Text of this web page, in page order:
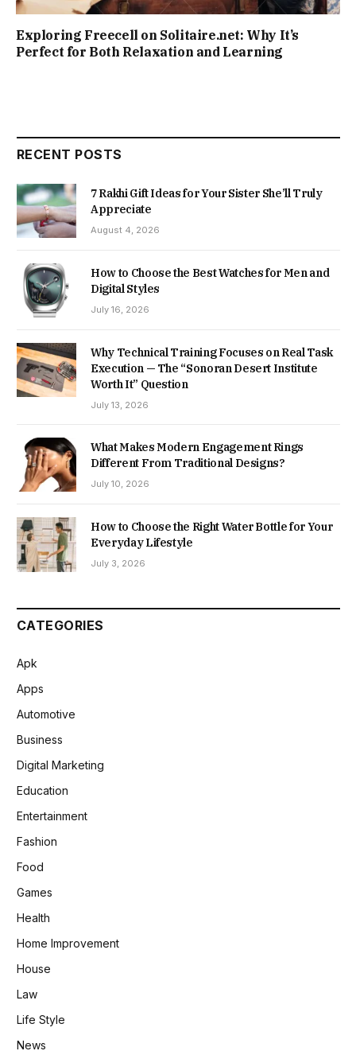
Exploring Freecell on Solitaire.net: Why It’s
Perfect for Both Relaxation and Learning
RECENT POSTS
7 Rakhi Gift Ideas for Your Sister She’ll Truly
Appreciate
August 4, 2026
How to Choose the Best Watches for Men and
Digital Styles
July 16, 2026
Why Technical Training Focuses on Real Task
Execution — The “Sonoran Desert Institute
Worth It” Question
July 13, 2026
What Makes Modern Engagement Rings
Different From Traditional Designs?
July 10, 2026
How to Choose the Right Water Bottle for Your
Everyday Lifestyle
July 3, 2026
CATEGORIES
Apk
Apps
Automotive
Business
Digital Marketing
Education
Entertainment
Fashion
Food
Games
Health
Home Improvement
House
Law
Life Style
News